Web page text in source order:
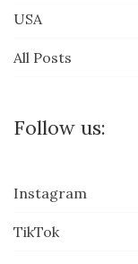
USA
All Posts
Follow us:
Instagram
TikTok